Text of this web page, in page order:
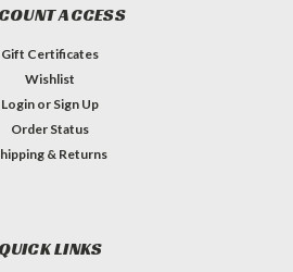
ACCESS
Gift Certificates
Wishlist
Login or Sign Up
Order Status
& Returns
QUICK LINKS